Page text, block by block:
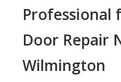
Professional
Door Repair
Wilmington